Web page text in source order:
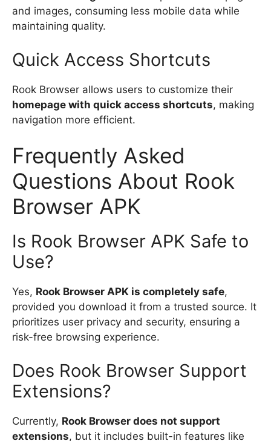
and images, consuming less mobile data while
maintaining quality.
Quick Access Shortcuts
Rook Browser allows users to customize their
homepage with quick access shortcuts, making
navigation more efficient.
Frequently Asked
Questions About Rook
Browser APK
Is Rook Browser APK Safe to
Use?
Yes, Rook Browser APK is completely safe,
provided you download it from a trusted source. It
prioritizes user privacy and security, ensuring a
risk-free browsing experience.
Does Rook Browser Support
Extensions?
Currently, Rook Browser does not support
extensions, but it includes built-in features like